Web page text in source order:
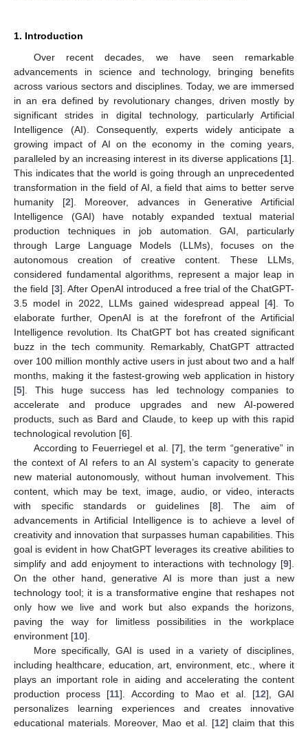
1. Introduction
Over recent decades, we have seen remarkable
advancements in science and technology, bringing benefits
across various sectors and disciplines. Today, we are immersed
in an era defined by revolutionary changes, driven mostly by
significant strides in digital technology, particularly Artificial
Intelligence (AI). Consequently, experts widely anticipate a
growing impact of AI on the economy in the coming years,
paralleled by an increasing interest in its diverse applications [1].
This indicates that the world is going through an unprecedented
transformation in the field of AI, a field that aims to better serve
humanity [2]. Moreover, advances in Generative Artificial
Intelligence (GAI) have notably expanded textual material
production techniques in job automation. GAI, particularly
through Large Language Models (LLMs), focuses on the
autonomous creation of creative content. These LLMs,
considered fundamental algorithms, represent a major leap in
the field [3]. After OpenAI introduced a free trial of the ChatGPT-
3.5 model in 2022, LLMs gained widespread appeal [4]. To
elaborate further, OpenAI is at the forefront of the Artificial
Intelligence revolution. Its ChatGPT bot has created significant
buzz in the tech community. Remarkably, ChatGPT attracted
over 100 million monthly active users in just about two and a half
months, making it the fastest-growing web application in history
[5]. This huge success has led technology companies to
accelerate and produce upgrades and new AI-powered
products, such as Bard and Claude, to keep up with this rapid
technological revolution [6].
According to Feuerriegel et al. [7], the term “generative” in
the context of AI refers to an AI system’s capacity to generate
new material autonomously, without human involvement. This
content, which may be text, image, audio, or video, interacts
with specific standards or guidelines [8]. The aim of
advancements in Artificial Intelligence is to achieve a level of
creativity and innovation that surpasses human capabilities. This
goal is evident in how ChatGPT leverages its creative abilities to
simplify and add enjoyment to interactions with technology [9].
On the other hand, generative AI is more than just a new
technology tool; it is a transformative engine that reshapes not
only how we live and work but also expands the horizons,
paving the way for limitless possibilities in the workplace
environment [10].
More specifically, GAI is used in a variety of disciplines,
including healthcare, education, art, environment, etc., where it
plays an important role in aiding and accelerating the content
production process [11]. According to Mao et al. [12], GAI
personalizes learning experiences and creates innovative
educational materials. Moreover, Mao et al. [12] claim that this